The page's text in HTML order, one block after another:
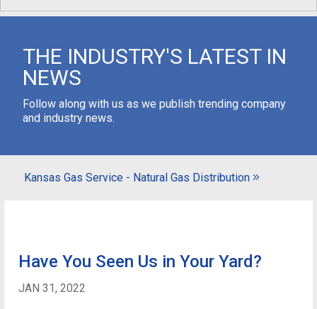
THE INDUSTRY'S LATEST IN
NEWS
Follow along with us as we publish trending company
and industry news.
Kansas Gas Service - Natural Gas Distribution
Have You Seen Us in Your Yard?
JAN 31, 2022